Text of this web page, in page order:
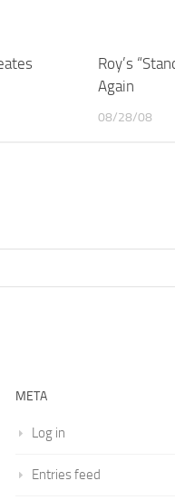
Roy’s
Again
08/28/08
META
Log in
Entries feed